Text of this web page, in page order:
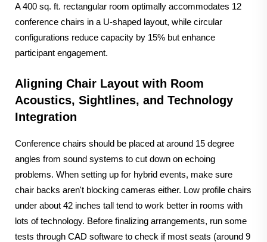
A 400 sq. ft. rectangular room optimally accommodates 12
conference chairs in a U-shaped layout, while circular
configurations reduce capacity by 15% but enhance
participant engagement.
Aligning Chair Layout with Room
Acoustics, Sightlines, and Technology
Integration
Conference chairs should be placed at around 15 degree
angles from sound systems to cut down on echoing
problems. When setting up for hybrid events, make sure
chair backs aren't blocking cameras either. Low profile chairs
under about 42 inches tall tend to work better in rooms with
lots of technology. Before finalizing arrangements, run some
tests through CAD software to check if most seats (around 9